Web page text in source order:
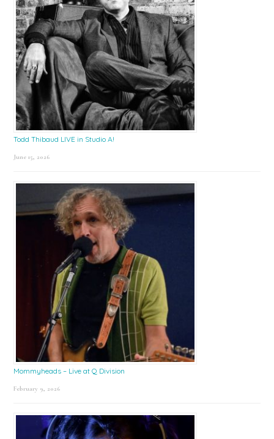
Todd Thibaud LIVE in Studio A!
June 15, 2026
Mommyheads – Live at Q Division
February 9, 2026